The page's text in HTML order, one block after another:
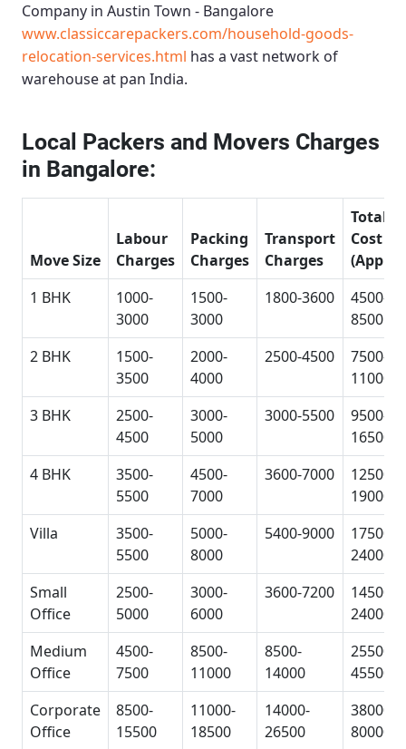
Company in Austin Town - Bangalore
www.classiccarepackers.com/household-goods-
relocation-services.html has a vast network of
warehouse at pan India.
Local Packers and Movers Charges
in Bangalore:
Move Size
Labour
Charges
Packing
Charges
Transport
Charges
Total
Cost
1 BHK
1000-
3000
1500-
3000
1800-3600
4500-
8500
2 BHK
1500-
3500
2000-
4000
2500-4500
7500-
11000
3 BHK
2500-
4500
3000-
5000
3000-5500
9500-
16500
4 BHK
3500-
5500
4500-
7000
3600-7000
12500-
19000
Villa
3500-
5500
5000-
8000
5400-9000
17500-
24000
Small
Office
2500-
5000
3000-
6000
3600-7200
14500-
24000
Medium
Office
4500-
7500
8500-
11000
8500-
14000
25500-
45500
Corporate
Office
8500-
15500
11000-
18500
14000-
26500
38000-
80000